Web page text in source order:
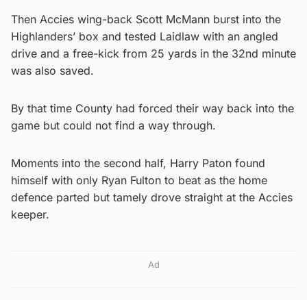
Then Accies wing-back Scott McMann burst into the
Highlanders’ box and tested Laidlaw with an angled
drive and a free-kick from 25 yards in the 32nd minute
was also saved.
By that time County had forced their way back into the
game but could not find a way through.
Moments into the second half, Harry Paton found
himself with only Ryan Fulton to beat as the home
defence parted but tamely drove straight at the Accies
keeper.
Ad